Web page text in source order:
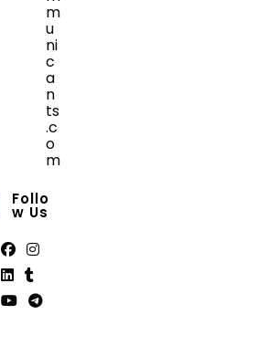
m
u
ni
c
a
n
ts
.c
o
m
in
your
Follo
W Us
Opens
in
Opens
in
OpensOpens